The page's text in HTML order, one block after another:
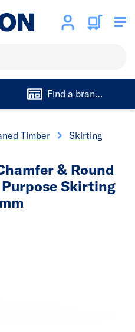
Find a branch
Timber Skirting
& Round
Skirting